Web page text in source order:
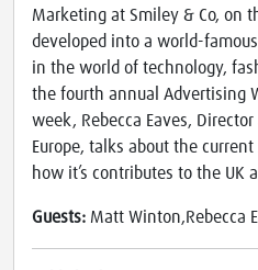
Marketing at Smiley & Co, on
developed into a world-
in the world of technology,
the fourth annual Advertising
week, Rebecca Eaves,
Europe, talks about the
how it’s contributes to the UK
Guests: Matt Winton,Rebecca